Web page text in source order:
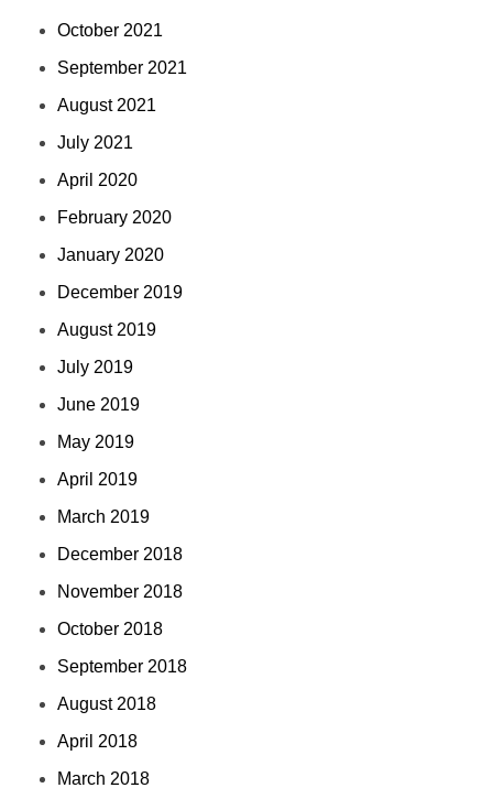
October 2021
September 2021
August 2021
July 2021
April 2020
February 2020
January 2020
December 2019
August 2019
July 2019
June 2019
May 2019
April 2019
March 2019
December 2018
November 2018
October 2018
September 2018
August 2018
April 2018
March 2018